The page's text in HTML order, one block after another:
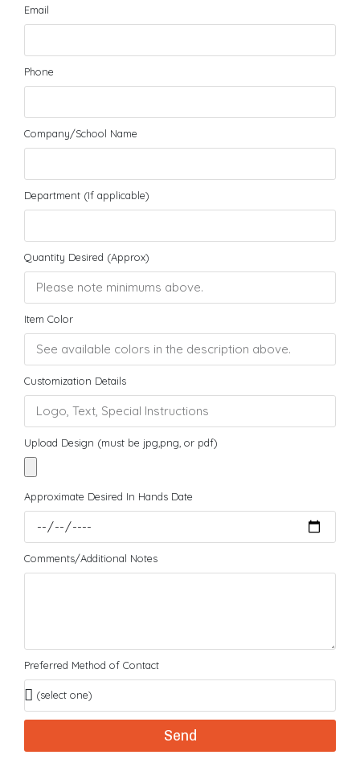
Email
Phone
Company/School Name
Department (If applicable)
Quantity Desired (Approx)
Item Color
Customization Details
Upload Design (must be jpg,png, or pdf)
Approximate Desired In Hands Date
Comments/Additional Notes
Preferred Method of Contact
Send